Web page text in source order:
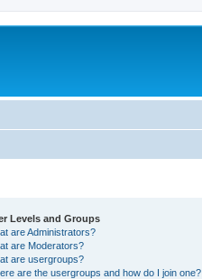
Levels and Groups
are Administrators?
are Moderators?
are usergroups?
are the usergroups and how do I join one?